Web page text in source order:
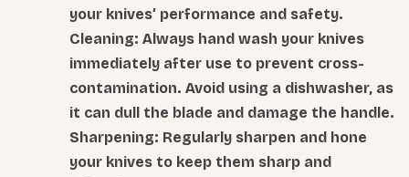
your knives’ performance and safety.
Cleaning: Always hand wash your knives
immediately after use to prevent cross-
contamination. Avoid using a dishwasher, as
it can dull the blade and damage the handle.
Sharpening: Regularly sharpen and hone
your knives to keep them sharp and